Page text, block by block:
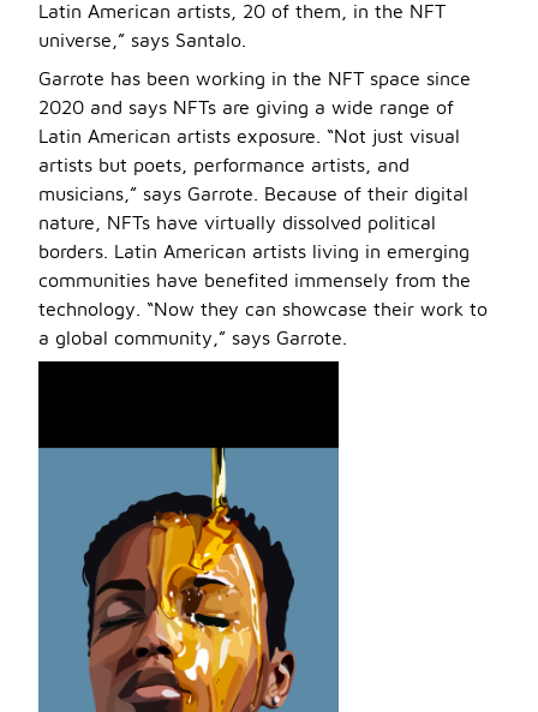
Latin American artists, 20 of them, in the NFT
universe,” says Santalo.
Garrote has been working in the NFT space since
2020 and says NFTs are giving a wide range of
Latin American artists exposure. “Not just visual
artists but poets, performance artists, and
musicians,” says Garrote. Because of their digital
nature, NFTs have virtually dissolved political
borders. Latin American artists living in emerging
communities have benefited immensely from the
technology. “Now they can showcase their work to
a global community,” says Garrote.